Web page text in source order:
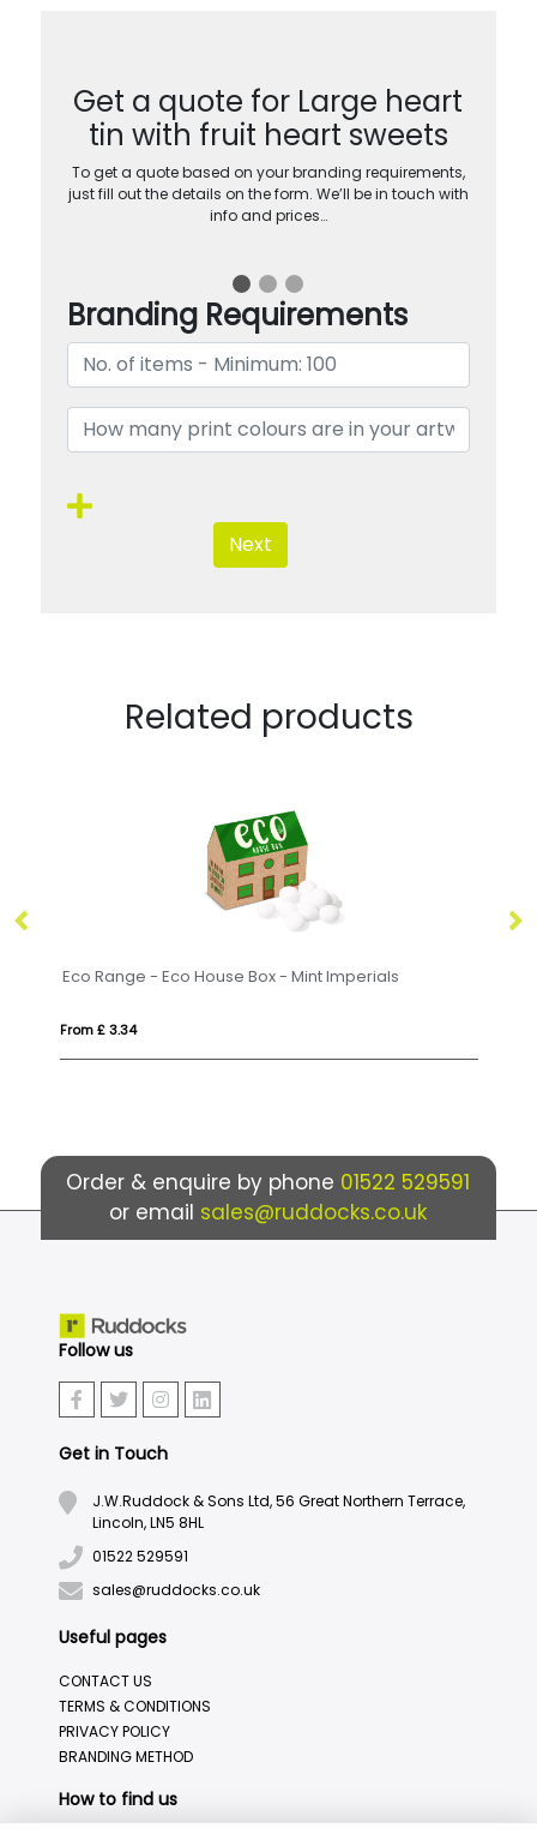
Get a quote for Large heart
tin with fruit heart sweets
To get a quote based on your branding requirements,
just fill out the details on the form. We’ll be in touch with
info and prices…
Branding Requirements
Next
Related products
- Eco House Box - Mint Imperials Small Paint Tin -
Order & enquire by phone 01522 529591
or email sales@ruddocks.co.uk
Follow us
Get in Touch
J.W.Ruddock & Sons Ltd, 56 Great Northern Terrace,
Lincoln, LN5 8HL
01522 529591
sales@ruddocks.co.uk
Useful pages
CONTACT US
TERMS & CONDITIONS
PRIVACY POLICY
BRANDING METHOD
How to find us